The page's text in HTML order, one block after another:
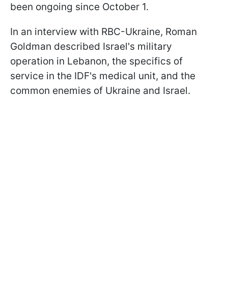
been ongoing since October 1.
In an interview with RBC-Ukraine, Roman
Goldman described Israel's military
operation in Lebanon, the specifics of
service in the IDF's medical unit, and the
common enemies of Ukraine and Israel.